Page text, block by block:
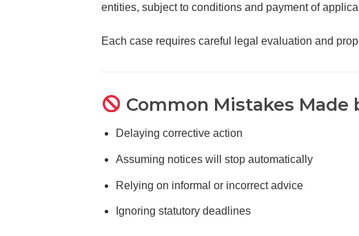
entities, subject to conditions and payment of
Each case requires careful legal evaluation and
Common Mistakes Made
Delaying corrective action
Assuming notices will stop automatically
Relying on informal or incorrect advice
Ignoring statutory deadlines